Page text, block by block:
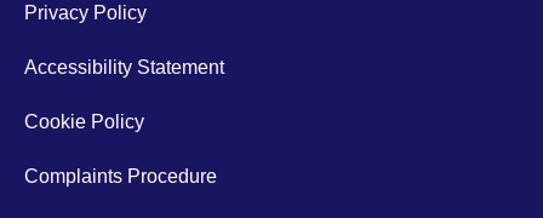
Privacy Policy
Accessibility Statement
Cookie Policy
Complaints Procedure